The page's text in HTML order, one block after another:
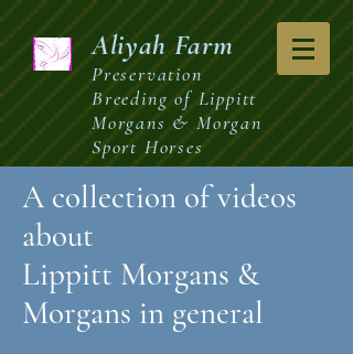
Aliyah Farm
Preservation
Breeding of Lippitt
Morgans & Morgan
Sport Horses
A collection of videos
about
Lippitt Morgans &
Morgans in general